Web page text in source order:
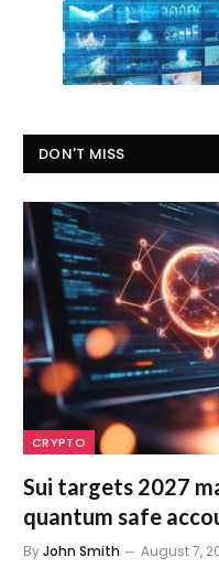
DON'T MISS
CRYPTO
Sui targets 2027
quantum safe
ByJohn Smith August 7,